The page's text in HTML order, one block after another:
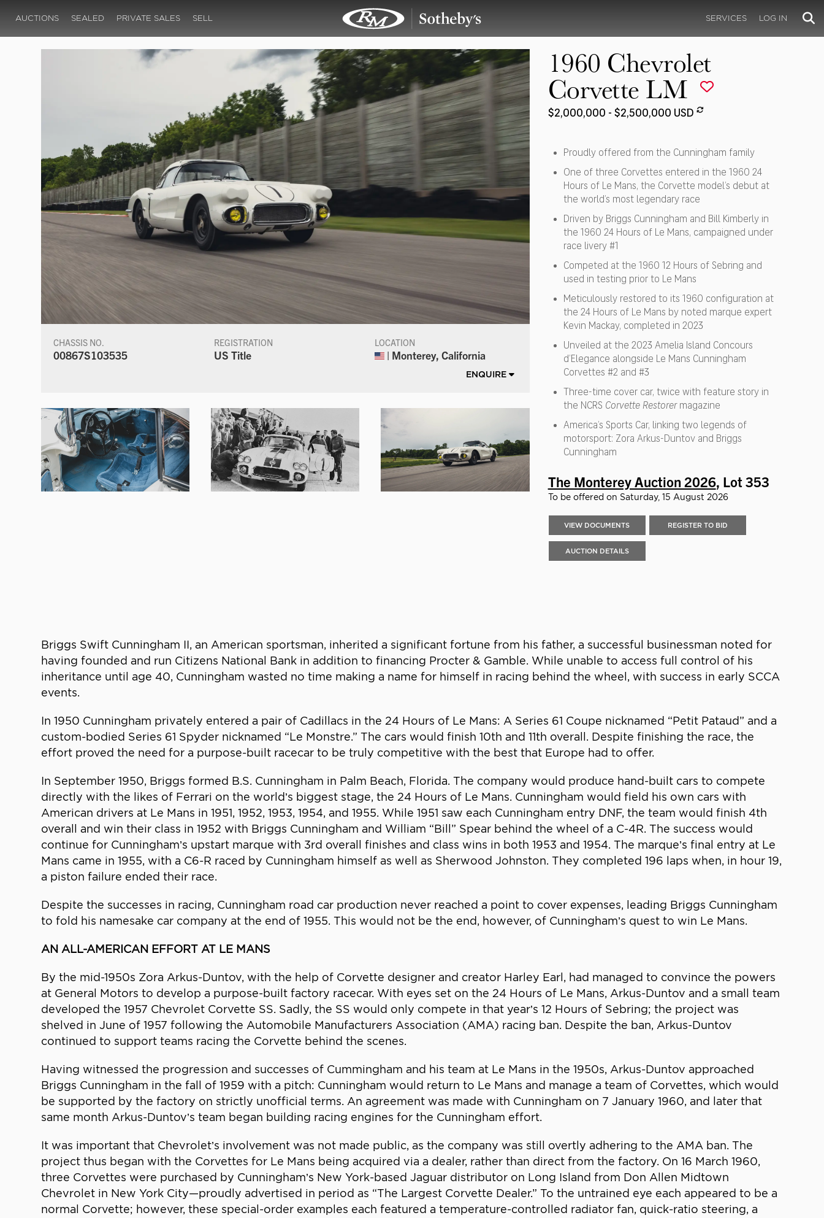
AUCTIONS SEALED PRIVATE SALES SELL SERVICES LOG IN
CHASSIS NO.
00867S103535
REGISTRATION
US Title
LOCATION
| Monterey, California
ENQUIRE
1960 Chevrolet
Corvette LM
$2,000,000 - $2,500,000 USD
Proudly offered from the Cunningham family
One of three Corvettes entered in the 1960 24
Hours of Le Mans, the Corvette model’s debut at
the world’s most legendary race
Driven by Briggs Cunningham and Bill Kimberly in
the 1960 24 Hours of Le Mans, campaigned under
race livery #1
Competed at the 1960 12 Hours of Sebring and
used in testing prior to Le Mans
Meticulously restored to its 1960 configuration at
the 24 Hours of Le Mans by noted marque expert
Kevin Mackay, completed in 2023
Unveiled at the 2023 Amelia Island Concours
d’Elegance alongside Le Mans Cunningham
Corvettes #2 and #3
Three-time cover car, twice with feature story in
the NCRS Corvette Restorermagazine
America’s Sports Car, linking two legends of
motorsport: Zora Arkus-Duntov and Briggs
Cunningham
The Monterey Auction 2026, Lot 353
To be offered on Saturday, 15 August 2026
VIEW DOCUMENTS REGISTER TO BID
AUCTION DETAILS
Briggs Swift Cunningham II, an American sportsman, inherited a significant fortune from his father, a successful businessman noted for
having founded and run Citizens National Bank in addition to financing Procter & Gamble. While unable to access full control of his
inheritance until age 40, Cunningham wasted no time making a name for himself in racing behind the wheel, with success in early SCCA
events.
In 1950 Cunningham privately entered a pair of Cadillacs in the 24 Hours of Le Mans: A Series 61 Coupe nicknamed “Petit Pataud” and a
custom-bodied Series 61 Spyder nicknamed “Le Monstre.” The cars would finish 10th and 11th overall. Despite finishing the race, the
effort proved the need for a purpose-built racecar to be truly competitive with the best that Europe had to offer.
In September 1950, Briggs formed B.S. Cunningham in Palm Beach, Florida. The company would produce hand-built cars to compete
directly with the likes of Ferrari on the world’s biggest stage, the 24 Hours of Le Mans. Cunningham would field his own cars with
American drivers at Le Mans in 1951, 1952, 1953, 1954, and 1955. While 1951 saw each Cunningham entry DNF, the team would finish 4th
overall and win their class in 1952 with Briggs Cunningham and William “Bill” Spear behind the wheel of a C-4R. The success would
continue for Cunningham’s upstart marque with 3rd overall finishes and class wins in both 1953 and 1954. The marque’s final entry at Le
Mans came in 1955, with a C6-R raced by Cunningham himself as well as Sherwood Johnston. They completed 196 laps when, in hour 19,
a piston failure ended their race.
Despite the successes in racing, Cunningham road car production never reached a point to cover expenses, leading Briggs Cunningham
to fold his namesake car company at the end of 1955. This would not be the end, however, of Cunningham’s quest to win Le Mans.
AN ALL-AMERICAN EFFORT AT LE MANS
By the mid-1950s Zora Arkus-Duntov, with the help of Corvette designer and creator Harley Earl, had managed to convince the powers
at General Motors to develop a purpose-built factory racecar. With eyes set on the 24 Hours of Le Mans, Arkus-Duntov and a small team
developed the 1957 Chevrolet Corvette SS. Sadly, the SS would only compete in that year’s 12 Hours of Sebring; the project was
shelved in June of 1957 following the Automobile Manufacturers Association (AMA) racing ban. Despite the ban, Arkus-Duntov
continued to support teams racing the Corvette behind the scenes.
Having witnessed the progression and successes of Cummingham and his team at Le Mans in the 1950s, Arkus-Duntov approached
Briggs Cunningham in the fall of 1959 with a pitch: Cunningham would return to Le Mans and manage a team of Corvettes, which would
be supported by the factory on strictly unofficial terms. An agreement was made with Cunningham on 7 January 1960, and later that
same month Arkus-Duntov’s team began building racing engines for the Cunningham effort.
It was important that Chevrolet’s involvement was not made public, as the company was still overtly adhering to the AMA ban. The
project thus began with the Corvettes for Le Mans being acquired via a dealer, rather than direct from the factory. On 16 March 1960,
three Corvettes were purchased by Cunningham’s New York-based Jaguar distributor on Long Island from Don Allen Midtown
Chevrolet in New York City—proudly advertised in period as “The Largest Corvette Dealer.” To the untrained eye each appeared to be a
normal Corvette; however, these special-order examples each featured a temperature-controlled radiator fan, quick-ratio steering, a